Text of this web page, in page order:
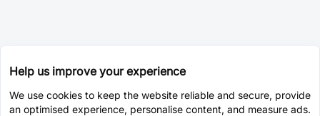
Help us improve your experience
We use cookies to keep the website reliable and secure, provide
an optimised experience, personalise content, and measure ads.